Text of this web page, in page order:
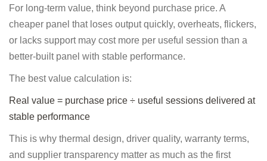
For long-term value, think beyond purchase price. A
cheaper panel that loses output quickly, overheats, flickers,
or lacks support may cost more per useful session than a
better-built panel with stable performance.
The best value calculation is:
Real value = purchase price ÷ useful sessions delivered at
stable performance
This is why thermal design, driver quality, warranty terms,
and supplier transparency matter as much as the first